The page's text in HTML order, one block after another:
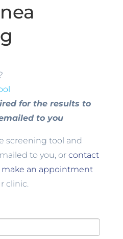
for the results to
to you
screening tool and
to you, or contact
make an appointment
clinic.